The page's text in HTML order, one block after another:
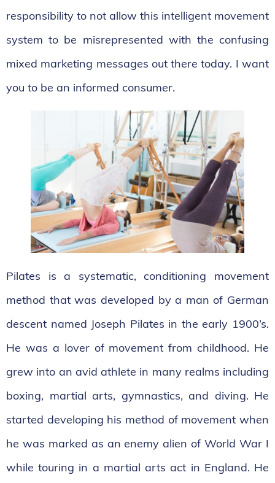
responsibility to not allow this intelligent movement
system to be misrepresented with the confusing
mixed marketing messages out there today. I want
you to be an informed consumer.
Pilates is a systematic, conditioning movement
method that was developed by a man of German
descent named Joseph Pilates in the early 1900’s.
He was a lover of movement from childhood. He
grew into an avid athlete in many realms including
boxing, martial arts, gymnastics, and diving. He
started developing his method of movement when
he was marked as an enemy alien of World War I
while touring in a martial arts act in England. He